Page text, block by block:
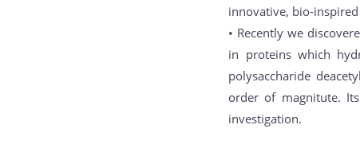
innovative, bio-
• Recently we
in proteins which
polysaccharide
order of magnitute.
investigation.